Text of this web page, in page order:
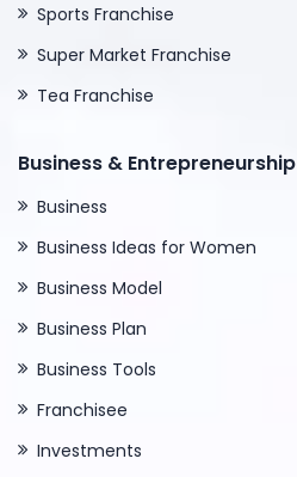
Sports Franchise
Super Market Franchise
Tea Franchise
Business & Entrepreneurship
Business
Business Ideas for Women
Business Model
Business Plan
Business Tools
Franchisee
Investments